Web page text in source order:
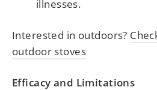
illnesses.
Interested in outdoors?
outdoor stoves
Efficacy and Limitations